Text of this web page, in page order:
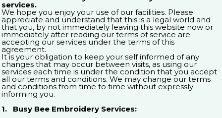
services.
We hope you enjoy your use of our facilities. Please
appreciate and understand that this is a legal world and
that you, by not immediately leaving this website now or
immediately after reading our terms of service are
accepting our services under the terms of this
agreement.
It is your obligation to keep your self informed of any
changes that may occur between visits, as using our
services each time is under the condition that you accept
all our terms and conditions. We may change our terms
and conditions from time to time without expressly
informing you.
1. Busy Bee Embroidery Services: